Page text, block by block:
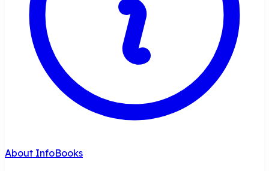
About InfoBooks